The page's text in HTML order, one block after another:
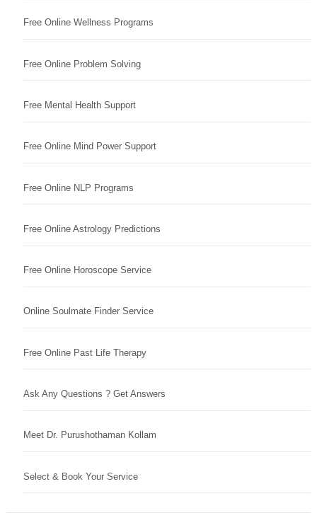
Free Online Wellness Programs
Free Online Problem Solving
Free Mental Health Support
Free Online Mind Power Support
Free Online NLP Programs
Free Online Astrology Predictions
Free Online Horoscope Service
Online Soulmate Finder Service
Free Online Past Life Therapy
Ask Any Questions ? Get Answers
Meet Dr. Purushothaman Kollam
Select & Book Your Service